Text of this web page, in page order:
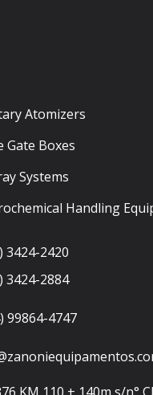
Atomizers
Gate Boxes
Systems
Handling
3424-2420
3424-2884
99864-4747